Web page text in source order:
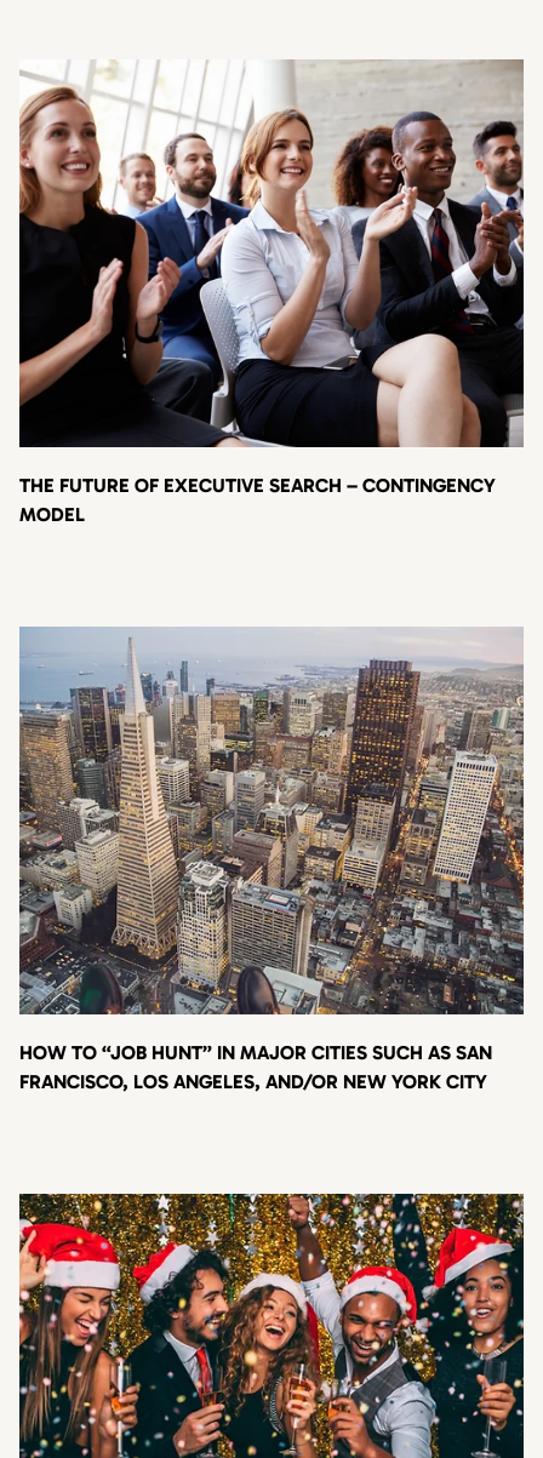
THE FUTURE OF EXECUTIVE SEARCH – CONTINGENCY
MODEL
HOW TO “JOB HUNT” IN MAJOR CITIES SUCH AS SAN
FRANCISCO, LOS ANGELES, AND/OR NEW YORK CITY